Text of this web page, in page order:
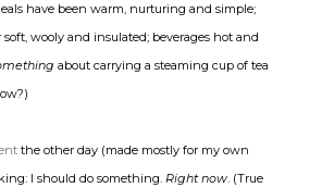
have been warm, nurturing and simple;
wooly and insulated; beverages hot and
about carrying a steaming cup of tea
the other day (made mostly for my own
I should do something. Right now. (True